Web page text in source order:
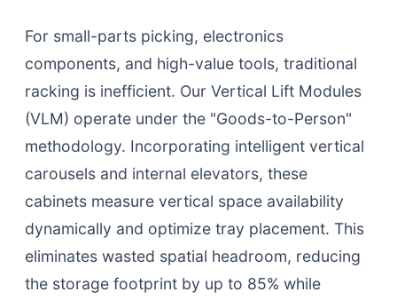
For small-parts picking, electronics
components, and high-value tools, traditional
racking is inefficient. Our Vertical Lift Modules
(VLM) operate under the "Goods-to-Person"
methodology. Incorporating intelligent vertical
carousels and internal elevators, these
cabinets measure vertical space availability
dynamically and optimize tray placement. This
eliminates wasted spatial headroom, reducing
the storage footprint by up to 85% while